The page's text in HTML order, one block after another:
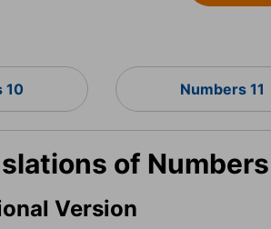
10 Numbers 11
of Numbers
Version